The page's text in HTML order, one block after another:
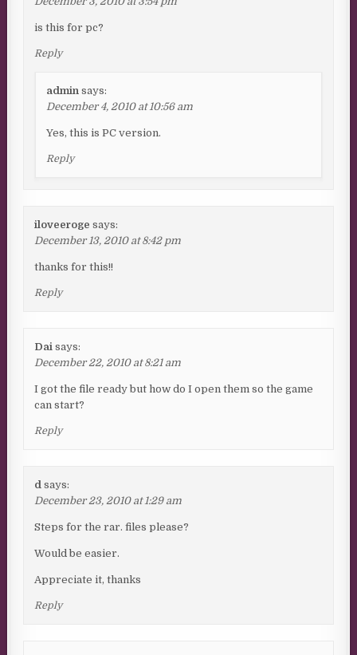
is this for pc?
Reply
admin says:
December 4, 2010 at 10:56 am
Yes, this is PC version.
Reply
iloveeroge says:
December 13, 2010 at 8:42 pm
thanks for this!!
Reply
Dai says:
December 22, 2010 at 8:21 am
I got the file ready but how do I open them so the game
can start?
Reply
d says:
December 23, 2010 at 1:29 am
Steps for the rar. files please?
Would be easier.
Appreciate it, thanks
Reply